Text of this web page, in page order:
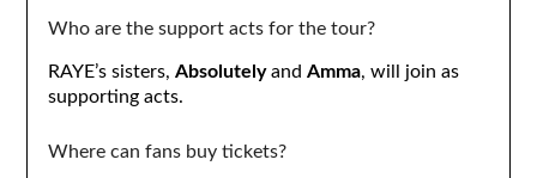
Who are the support acts for the tour?
RAYE’s sisters, Absolutelyand Amma, will join as
supporting acts.
Where can fans buy tickets?